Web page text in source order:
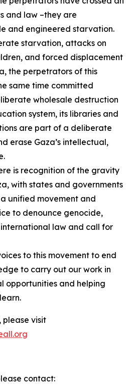
and law –they are
and engineered starvation.
starvation, attacks on
and forced displacement
the perpetrators of this
same time committed
wholesale destruction
system, its libraries and
are part of a deliberate
erase Gaza’s intellectual,
is recognition of the gravity
with states and governments
unified movement and
to denounce genocide,
law and call for
to this movement to end
to carry out our work in
opportunities and helping
please visit
contact: